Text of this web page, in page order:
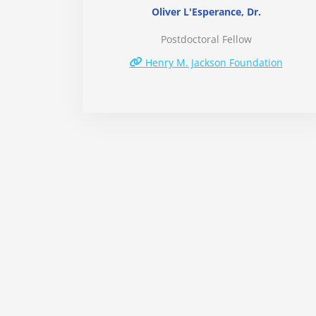
Oliver L'Esperance, Dr.
Postdoctoral Fellow
Henry M. Jackson Foundation